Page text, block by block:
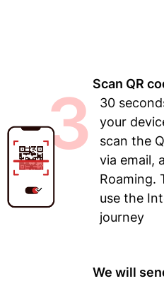
3 Scan QR
30
your
scan the
via email,
Roaming.
use the
journey
We will